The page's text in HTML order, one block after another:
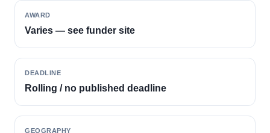
AWARD
Varies — see funder site
DEADLINE
Rolling / no published deadline
GEOGRAPHY